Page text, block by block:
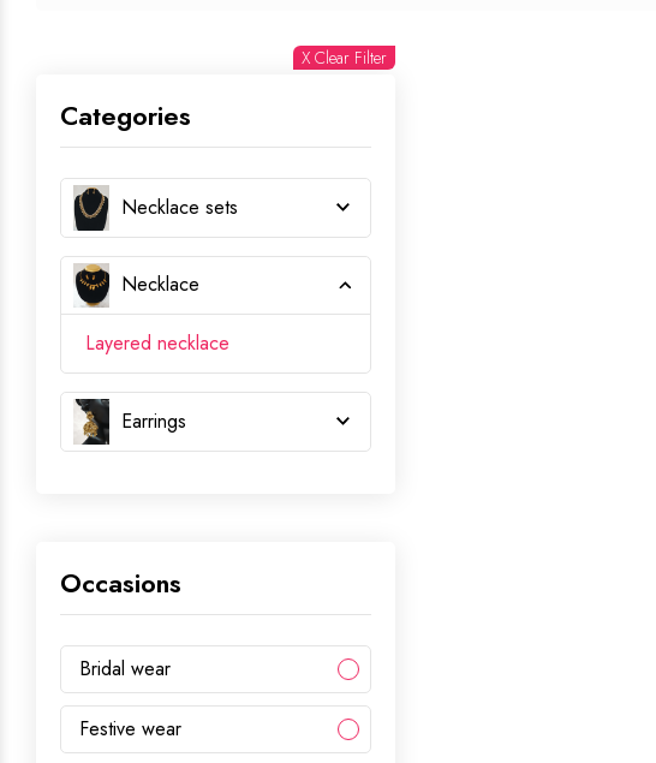
X Clear Filter
Categories
Necklace sets
Necklace
Layered necklace
Earrings
Occasions
Bridal wear
Festive wear